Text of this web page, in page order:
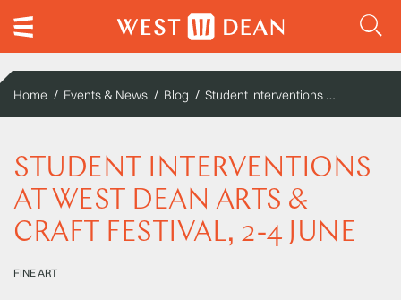
Home Events & News Blog Student interventions at West Dean Arts & Craft Festival, 2-4 June
STUDENT INTERVENTIONS
AT WEST DEAN ARTS &
CRAFT FESTIVAL, 2-4 JUNE
FINE ART